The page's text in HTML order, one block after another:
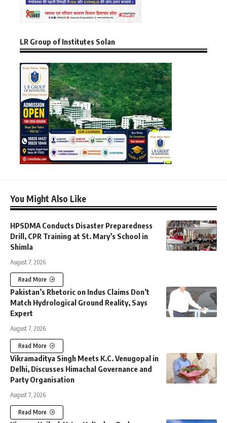
LR Group of Institutes Solan
You Might Also Like
HPSDMA Conducts Disaster Preparedness
Drill, CPR Training at St. Mary’s School in
Shimla
August 7, 2026
Read More
Pakistan’s Rhetoric on Indus Claims Don’t
Match Hydrological Ground Reality, Says
Expert
August 7, 2026
Read More
Vikramaditya Singh Meets K.C. Venugopal in
Delhi, Discusses Himachal Governance and
Party Organisation
August 7, 2026
Read More